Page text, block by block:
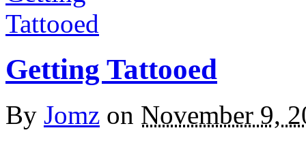
Getting Tattooed
By Jomz on November 9,